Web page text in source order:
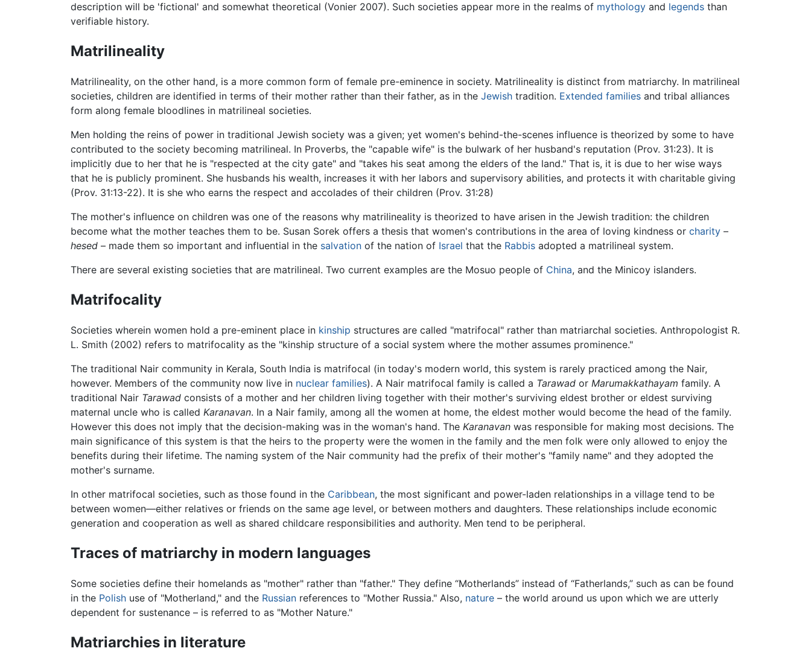
description will be 'fictional' and somewhat theoretical (Vonier 2007). Such societies appear more in the realms of mythology and legends than
verifiable history.
Matrilineality
Matrilineality, on the other hand, is a more common form of female pre-eminence in society. Matrilineality is distinct from matriarchy. In matrilineal
societies, children are identified in terms of their mother rather than their father, as in the Jewish tradition. Extended families and tribal alliances
form along female bloodlines in matrilineal societies.
Men holding the reins of power in traditional Jewish society was a given; yet women's behind-the-scenes influence is theorized by some to have
contributed to the society becoming matrilineal. In Proverbs, the "capable wife" is the bulwark of her husband's reputation (Prov. 31:23). It is
implicitly due to her that he is "respected at the city gate" and "takes his seat among the elders of the land." That is, it is due to her wise ways
that he is publicly prominent. She husbands his wealth, increases it with her labors and supervisory abilities, and protects it with charitable giving
(Prov. 31:13-22). It is she who earns the respect and accolades of their children (Prov. 31:28)
The mother's influence on children was one of the reasons why matrilineality is theorized to have arisen in the Jewish tradition: the children
become what the mother teaches them to be. Susan Sorek offers a thesis that women's contributions in the area of loving kindness or charity –
hesed – made them so important and influential in the salvation of the nation of Israel that the Rabbis adopted a matrilineal system.
There are several existing societies that are matrilineal. Two current examples are the Mosuo people of China, and the Minicoy islanders.
Matrifocality
Societies wherein women hold a pre-eminent place in kinship structures are called "matrifocal" rather than matriarchal societies. Anthropologist R.
L. Smith (2002) refers to matrifocality as the "kinship structure of a social system where the mother assumes prominence."
The traditional Nair community in Kerala, South India is matrifocal (in today's modern world, this system is rarely practiced among the Nair,
however. Members of the community now live in nuclear families). A Nair matrifocal family is called a Tarawad or Marumakkathayam family. A
traditional Nair Tarawad consists of a mother and her children living together with their mother's surviving eldest brother or eldest surviving
maternal uncle who is called Karanavan. In a Nair family, among all the women at home, the eldest mother would become the head of the family.
However this does not imply that the decision-making was in the woman's hand. The Karanavan was responsible for making most decisions. The
main significance of this system is that the heirs to the property were the women in the family and the men folk were only allowed to enjoy the
benefits during their lifetime. The naming system of the Nair community had the prefix of their mother's "family name" and they adopted the
mother's surname.
In other matrifocal societies, such as those found in the Caribbean, the most significant and power-laden relationships in a village tend to be
between women—either relatives or friends on the same age level, or between mothers and daughters. These relationships include economic
generation and cooperation as well as shared childcare responsibilities and authority. Men tend to be peripheral.
Traces of matriarchy in modern languages
Some societies define their homelands as "mother" rather than "father." They define “Motherlands” instead of “Fatherlands,” such as can be found
in the Polish use of "Motherland," and the Russian references to "Mother Russia." Also, nature – the world around us upon which we are utterly
dependent for sustenance – is referred to as "Mother Nature."
Matriarchies in literature